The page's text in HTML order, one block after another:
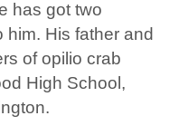
has got two
him. His father and
of opilio crab
High School,